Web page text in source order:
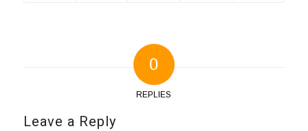
0
REPLIES
Leave a Reply